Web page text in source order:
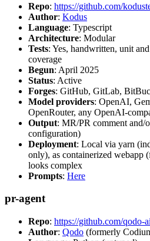
Repo: https://github.com/
Author: Kodus
Language: Typescript
Architecture: Modular
Tests: Yes, handwritten, unit
coverage
Begun: April 2025
Status: Active
Forges: GitHub, GitLab,
Model providers: OpenAI,
OpenRouter, any OpenAI-
Output: MR/PR comment and/
configuration)
Deployment: Local via yarn
only), as containerized
looks complex
Prompts: Here
pr-agent
Repo: https://github.com/qodo-
Author: Qodo (formerly